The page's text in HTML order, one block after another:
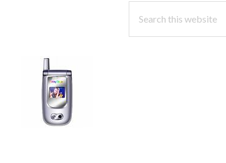
PRIMARY
SIDEBAR
this
website